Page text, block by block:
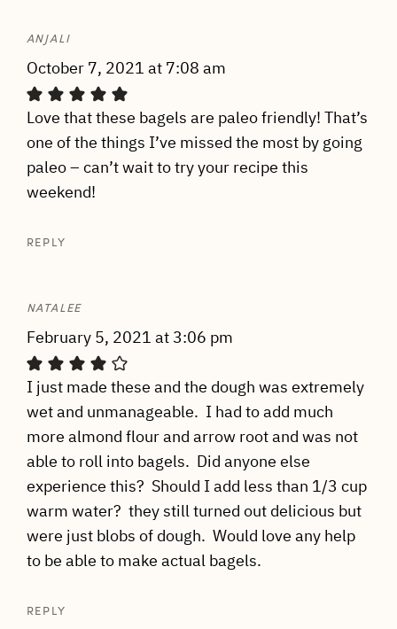
ANJALI
October 7, 2021 at 7:08 am
Love that these bagels are paleo friendly! That’s
one of the things I’ve missed the most by going
paleo – can’t wait to try your recipe this
weekend!
REPLY
NATALEE
February 5, 2021 at 3:06 pm
I just made these and the dough was extremely
wet and unmanageable. I had to add much
more almond flour and arrow root and was not
able to roll into bagels. Did anyone else
experience this? Should I add less than 1/3 cup
warm water? they still turned out delicious but
were just blobs of dough. Would love any help
to be able to make actual bagels.
REPLY